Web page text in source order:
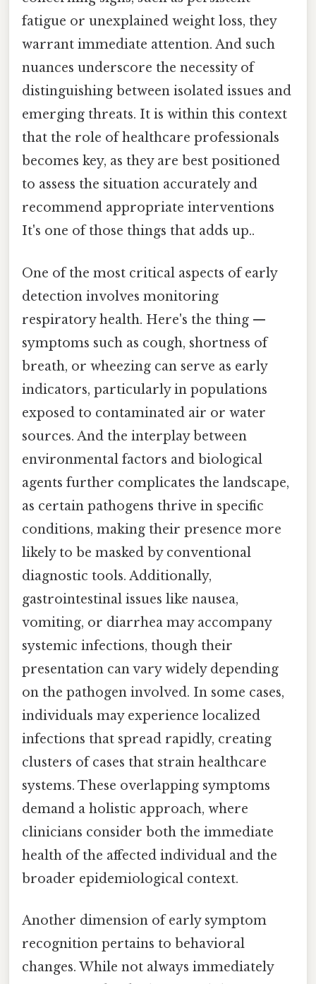
fatigue or unexplained weight loss, they
warrant immediate attention. And such
nuances underscore the necessity of
distinguishing between isolated issues and
emerging threats. It is within this context
that the role of healthcare professionals
becomes key, as they are best positioned
to assess the situation accurately and
recommend appropriate interventions
It's one of those things that adds up..
One of the most critical aspects of early
detection involves monitoring
respiratory health. Here's the thing —
symptoms such as cough, shortness of
breath, or wheezing can serve as early
indicators, particularly in populations
exposed to contaminated air or water
sources. And the interplay between
environmental factors and biological
agents further complicates the landscape,
as certain pathogens thrive in specific
conditions, making their presence more
likely to be masked by conventional
diagnostic tools. Additionally,
gastrointestinal issues like nausea,
vomiting, or diarrhea may accompany
systemic infections, though their
presentation can vary widely depending
on the pathogen involved. In some cases,
individuals may experience localized
infections that spread rapidly, creating
clusters of cases that strain healthcare
systems. These overlapping symptoms
demand a holistic approach, where
clinicians consider both the immediate
health of the affected individual and the
broader epidemiological context.
Another dimension of early symptom
recognition pertains to behavioral
changes. While not always immediately